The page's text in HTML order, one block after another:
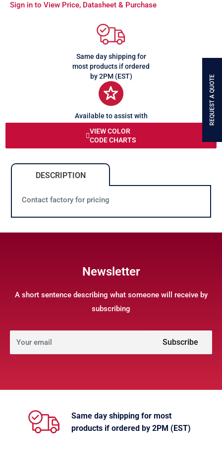
Sign in to View Price, Datasheet & Purchase
Same day shipping for
most products if ordered
by 2PM (EST)
Available to assist with
VIEW COLOR
CODE CHARTS
DESCRIPTION
Contact factory for pricing
REQUEST A QUOTE
Newsletter
A short sentence describing what someone will receive by
subscribing
Your email Subscribe
Same day shipping for most
products if ordered by 2PM (EST)